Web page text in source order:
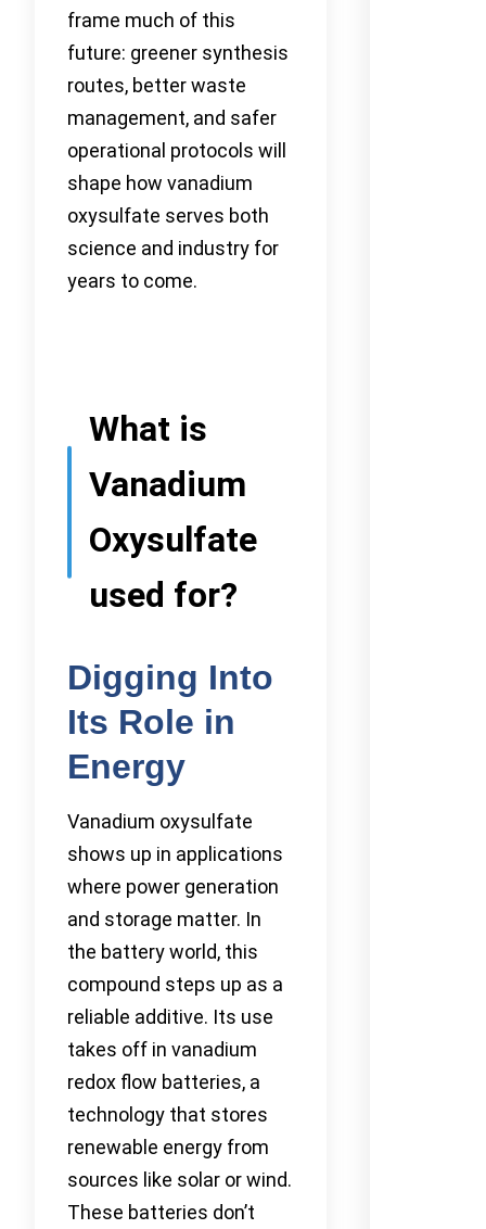
frame much of this
future: greener synthesis
routes, better waste
management, and safer
operational protocols will
shape how vanadium
oxysulfate serves both
science and industry for
years to come.
What is
Vanadium
Oxysulfate
used for?
Digging Into
Its Role in
Energy
Vanadium oxysulfate
shows up in applications
where power generation
and storage matter. In
the battery world, this
compound steps up as a
reliable additive. Its use
takes off in vanadium
redox flow batteries, a
technology that stores
renewable energy from
sources like solar or wind.
These batteries don’t